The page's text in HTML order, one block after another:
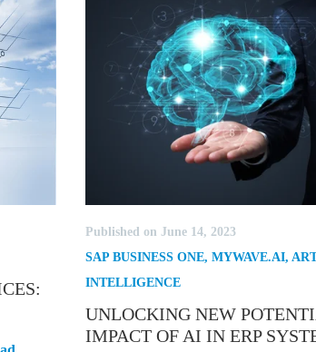
Published on June 14, 2023
SAP BUSINESS ONE, MYWAVE.AI,
INTELLIGENCE
UNLOCKING NEW
IMPACT OF AI IN ERP